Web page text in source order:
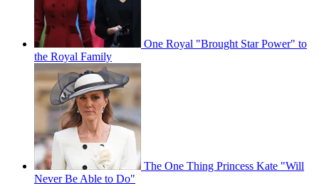
One Royal "Brought Star Power" to
the Royal Family
The One Thing Princess Kate "Will
Never Be Able to Do"